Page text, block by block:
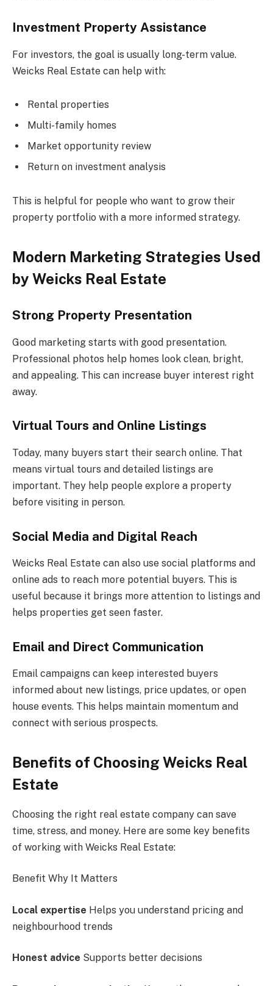
Investment Property Assistance
For investors, the goal is usually long-term value.
Weicks Real Estate can help with:
Rental properties
Multi-family homes
Market opportunity review
Return on investment analysis
This is helpful for people who want to grow their
property portfolio with a more informed strategy.
Modern Marketing Strategies Used
by Weicks Real Estate
Strong Property Presentation
Good marketing starts with good presentation.
Professional photos help homes look clean, bright,
and appealing. This can increase buyer interest right
away.
Virtual Tours and Online Listings
Today, many buyers start their search online. That
means virtual tours and detailed listings are
important. They help people explore a property
before visiting in person.
Social Media and Digital Reach
Weicks Real Estate can also use social platforms and
online ads to reach more potential buyers. This is
useful because it brings more attention to listings and
helps properties get seen faster.
Email and Direct Communication
Email campaigns can keep interested buyers
informed about new listings, price updates, or open
house events. This helps maintain momentum and
connect with serious prospects.
Benefits of Choosing Weicks Real
Estate
Choosing the right real estate company can save
time, stress, and money. Here are some key benefits
of working with Weicks Real Estate:
Benefit Why It Matters
Local expertise Helps you understand pricing and
neighbourhood trends
Honest advice Supports better decisions